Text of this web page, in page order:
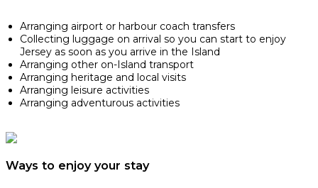
Arranging airport or harbour coach transfers
Collecting luggage on arrival so you can start to enjoy
Jersey as soon as you arrive in the Island
Arranging other on-Island transport
Arranging heritage and local visits
Arranging leisure activities
Arranging adventurous activities
Ways to enjoy your stay